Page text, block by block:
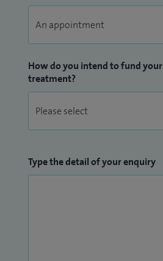
How do you intend to fund your
treatment?
Type the detail of your enquiry